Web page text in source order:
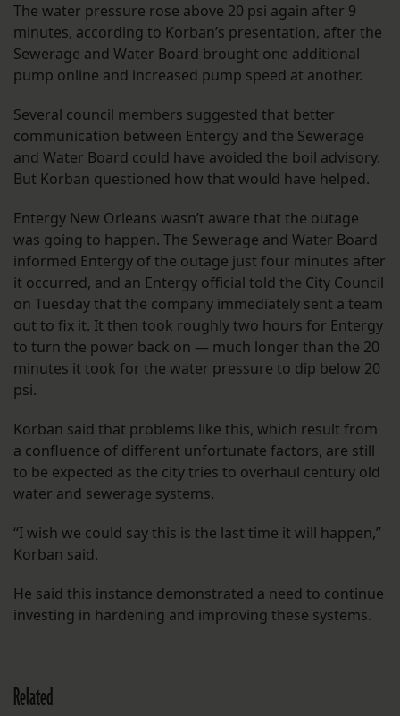
The water pressure rose above 20 psi again after 9
minutes, according to Korban’s presentation, after the
Sewerage and Water Board brought one additional
pump online and increased pump speed at another.
Several council members suggested that better
communication between Entergy and the Sewerage
and Water Board could have avoided the boil advisory.
But Korban questioned how that would have helped.
Entergy New Orleans wasn’t aware that the outage
was going to happen. The Sewerage and Water Board
informed Entergy of the outage just four minutes after
it occurred, and an Entergy official told the City Council
on Tuesday that the company immediately sent a team
out to fix it. It then took roughly two hours for Entergy
to turn the power back on — much longer than the 20
minutes it took for the water pressure to dip below 20
psi.
Korban said that problems like this, which result from
a confluence of different unfortunate factors, are still
to be expected as the city tries to overhaul century old
water and sewerage systems.
“I wish we could say this is the last time it will happen,”
Korban said.
He said this instance demonstrated a need to continue
investing in hardening and improving these systems.
Related